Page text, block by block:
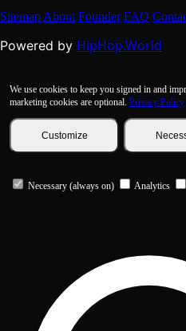
Sitemap About Founder FAQ
Powered by HipHop.World
We use cookies to keep you signed in and
marketing cookies are optional. Privacy Policy
Customize
Necessary (always on) Analytics